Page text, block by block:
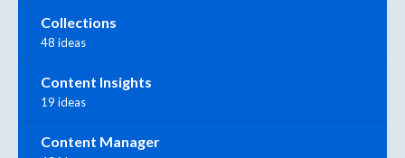
Collections
48 ideas
Content Insights
19 ideas
Content Manager